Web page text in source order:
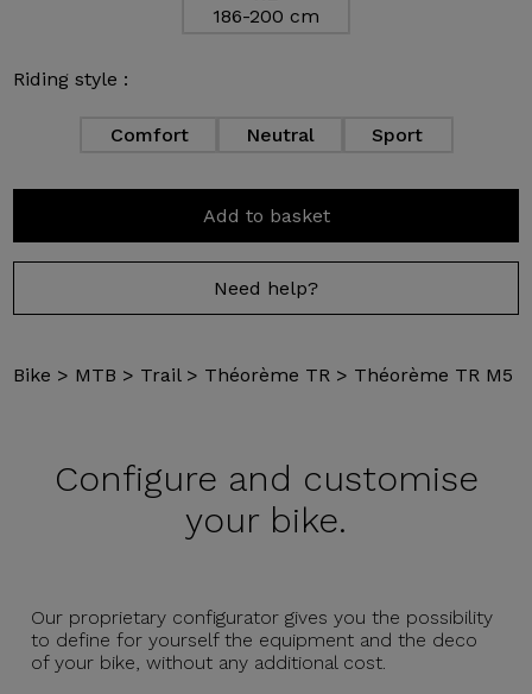
186-200 cm
Riding style :
Comfort Neutral Sport
Add to basket
Need help?
Bike > MTB > Trail > Théorème TR > Théorème TR M5
Configure and customise
your bike.
Our proprietary configurator gives you the possibility
to define for yourself the equipment and the deco
of your bike, without any additional cost.